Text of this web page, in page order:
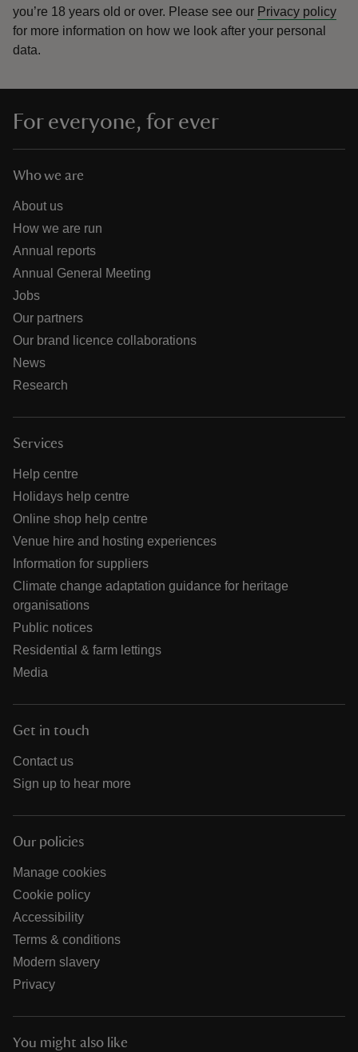
you’re 18 years old or over. Please see our Privacy policy
for more information on how we look after your personal
data.
For everyone, for ever
Who we are
About us
How we are run
Annual reports
Annual General Meeting
Jobs
Our partners
Our brand licence collaborations
News
Research
Services
Help centre
Holidays help centre
Online shop help centre
Venue hire and hosting experiences
Information for suppliers
Climate change adaptation guidance for heritage
organisations
Public notices
Residential & farm lettings
Media
Get in touch
Contact us
Sign up to hear more
Our policies
Manage cookies
Cookie policy
Accessibility
Terms & conditions
Modern slavery
Privacy
You might also like